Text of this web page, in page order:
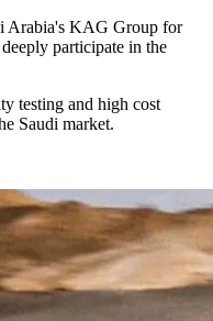
Arabia's KAG Group for
participate in the
testing and high cost
Saudi market.